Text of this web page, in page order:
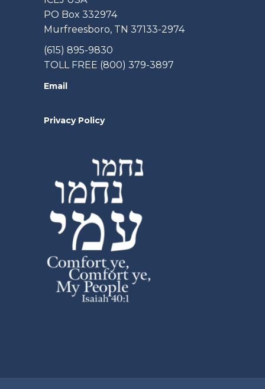
PO Box 332974
Murfreesboro, TN 37133-2974
(615) 895-9830
TOLL FREE (800) 379-3897
Email
Privacy Policy